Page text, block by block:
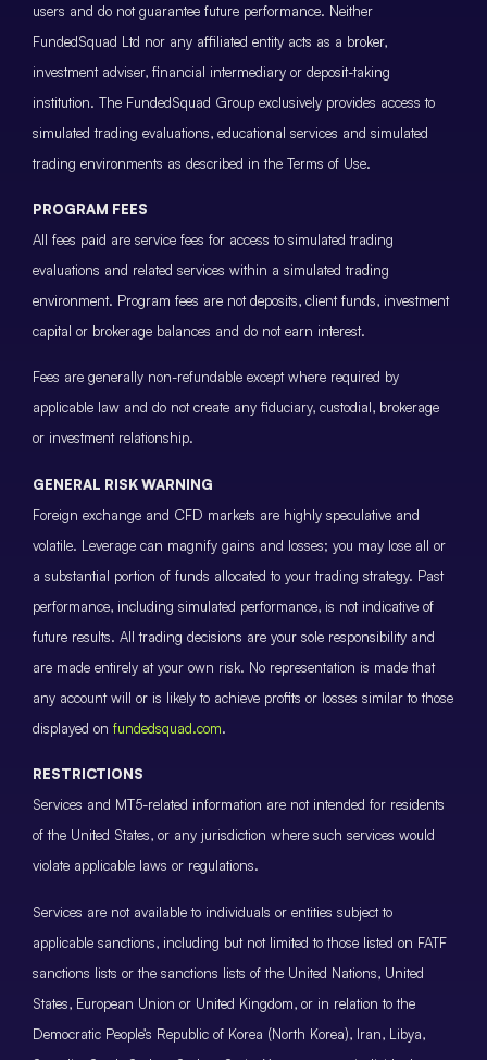
users and do not guarantee future performance. Neither
FundedSquad Ltd nor any affiliated entity acts as a broker,
investment adviser, financial intermediary or deposit-taking
institution. The FundedSquad Group exclusively provides access to
simulated trading evaluations, educational services and simulated
trading environments as described in the Terms of Use.
PROGRAM FEES
All fees paid are service fees for access to simulated trading
evaluations and related services within a simulated trading
environment. Program fees are not deposits, client funds, investment
capital or brokerage balances and do not earn interest.
Fees are generally non-refundable except where required by
applicable law and do not create any fiduciary, custodial, brokerage
or investment relationship.
GENERAL RISK WARNING
Foreign exchange and CFD markets are highly speculative and
volatile. Leverage can magnify gains and losses; you may lose all or
a substantial portion of funds allocated to your trading strategy. Past
performance, including simulated performance, is not indicative of
future results. All trading decisions are your sole responsibility and
are made entirely at your own risk. No representation is made that
any account will or is likely to achieve profits or losses similar to those
displayed on fundedsquad.com.
RESTRICTIONS
Services and MT5-related information are not intended for residents
of the United States, or any jurisdiction where such services would
violate applicable laws or regulations.
Services are not available to individuals or entities subject to
applicable sanctions, including but not limited to those listed on FATF
sanctions lists or the sanctions lists of the United Nations, United
States, European Union or United Kingdom, or in relation to the
Democratic People’s Republic of Korea (North Korea), Iran, Libya,